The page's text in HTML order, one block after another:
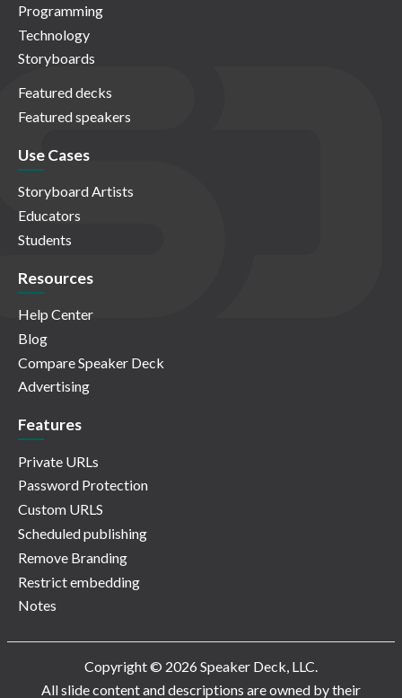
Programming
Technology
Storyboards
Featured decks
Featured speakers
Use Cases
Storyboard Artists
Educators
Students
Resources
Help Center
Blog
Compare Speaker Deck
Advertising
Features
Private URLs
Password Protection
Custom URLS
Scheduled publishing
Remove Branding
Restrict embedding
Notes
Copyright © 2026 Speaker Deck, LLC.
All slide content and descriptions are owned by their